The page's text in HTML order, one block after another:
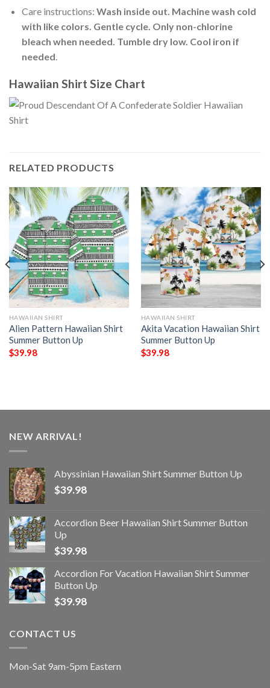
Care instructions: Wash inside out. Machine wash cold
with like colors. Gentle cycle. Only non-chlorine
bleach when needed. Tumble dry low. Cool iron if
needed.
Hawaiian Shirt Size Chart
RELATED PRODUCTS
HAWAIIAN SHIRT
Alien Pattern Hawaiian Shirt
Summer Button Up
$39.98
HAWAIIAN SHIRT
Akita Vacation Hawaiian Shirt
Summer Button Up
$39.98
NEW ARRIVAL!
Abyssinian Hawaiian Shirt Summer Button Up
$39.98
Accordion Beer Hawaiian Shirt Summer Button
Up
$39.98
Accordion For Vacation Hawaiian Shirt Summer
Button Up
$39.98
CONTACT US
Mon-Sat 9am-5pm Eastern